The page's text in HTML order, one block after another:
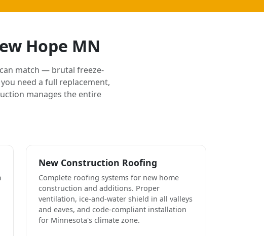
Hope MN
match — brutal freeze-
need a full replacement,
manages the entire
New Construction Roofing
Complete roofing systems for new home
construction and additions. Proper
ventilation, ice-and-water shield in all valleys
and eaves, and code-compliant installation
for Minnesota's climate zone.